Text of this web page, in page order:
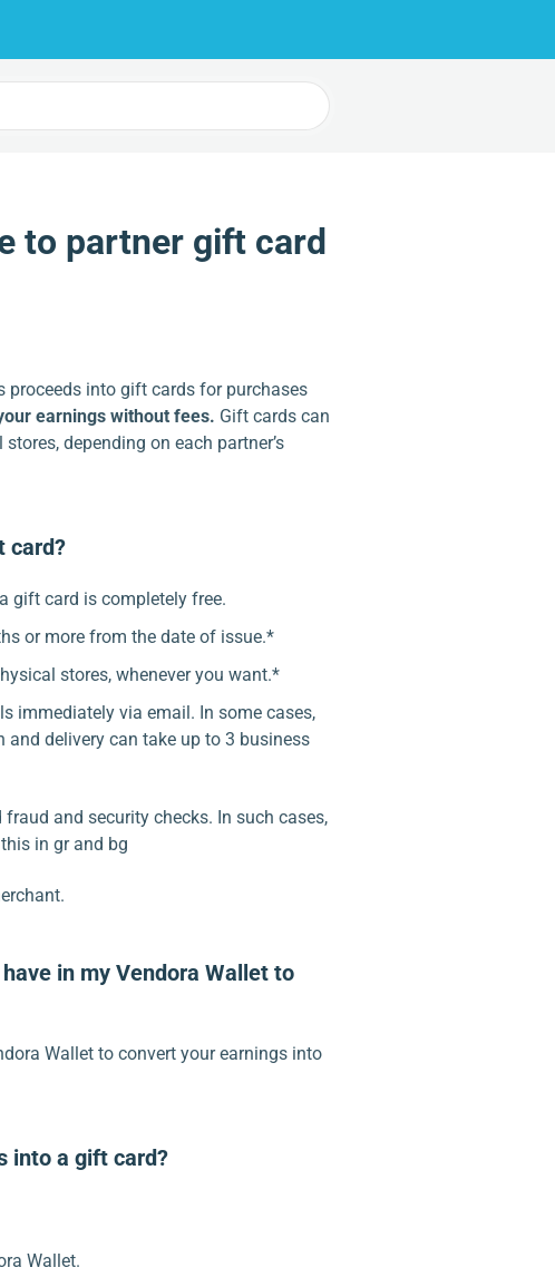
to partner gift card
proceeds into gift cards for purchases
earnings without fees. Gift cards can
depending on each partner’s
card?
gift card is completely free.
or more from the date of issue.*
stores, whenever you want.*
immediately via email. In some cases,
delivery can take up to 3 business
and security checks. In such cases,
in gr and bg
in my Vendora Wallet to
Wallet to convert your earnings into
into a gift card?
Wallet.